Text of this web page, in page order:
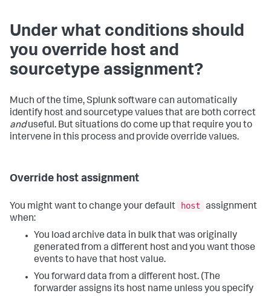
Under what conditions should
you override host and
sourcetype assignment?
Much of the time, Splunk software can automatically
identify host and sourcetype values that are both correct
anduseful. But situations do come up that require you to
intervene in this process and provide override values.
Override host assignment
You might want to change your default host
assignment
when:
You load archive data in bulk that was originally
generated from a different host and you want those
events to have that host value.
You forward data from a different host. (The
forwarder assigns its host name unless you specify